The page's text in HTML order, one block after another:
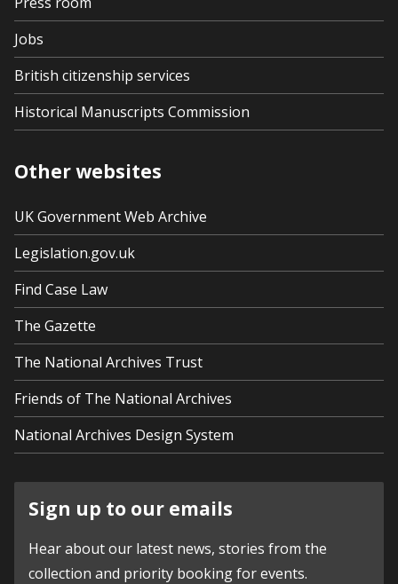
Jobs
British citizenship services
Historical Manuscripts Commission
Other websites
UK Government Web Archive
Legislation.gov.uk
Find Case Law
The Gazette
The National Archives Trust
Friends of The National Archives
National Archives Design System
Sign up to our emails
Hear about our latest news, stories from the
collection and priority booking for events.